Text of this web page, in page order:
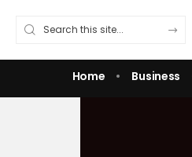
Home Business